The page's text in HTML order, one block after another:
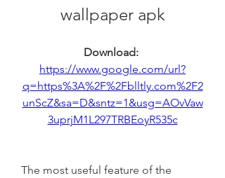
wallpaper apk
https://www.google.com/url?
q=https%3A%2F%2Fblltly.com%2F2
unScZ&sa=D&sntz=1&usg=AOvVaw
3uprjM1L297TRBEoyR535c
The most useful feature of the